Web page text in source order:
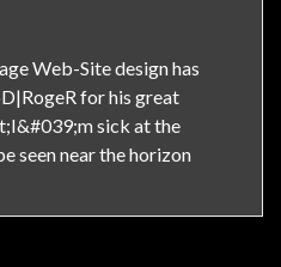
Web-Site design has
for his great
sick at the
seen near the horizon